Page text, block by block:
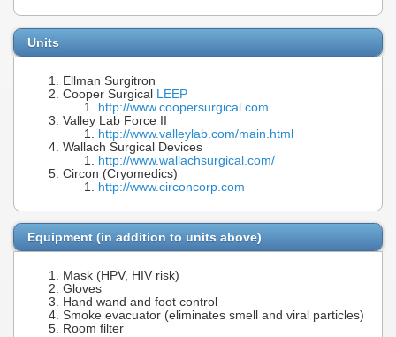
Units
Ellman Surgitron
Cooper Surgical LEEP
http://www.coopersurgical.com
Valley Lab Force II
http://www.valleylab.com/main.html
Wallach Surgical Devices
http://www.wallachsurgical.com/
Circon (Cryomedics)
http://www.circoncorp.com
Equipment (in addition to units above)
Mask (HPV, HIV risk)
Gloves
Hand wand and foot control
Smoke evacuator (eliminates smell and viral particles)
Room filter